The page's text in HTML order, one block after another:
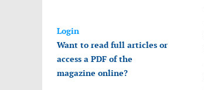
Login
Want to read full articles or
access a PDF of the
magazine online?